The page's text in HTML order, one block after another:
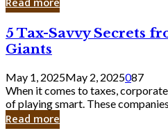
Wish
Knew
5
Tax-
Savvy
Secrets
from
Corporate
Giants
5 Tax-Savvy Secrets
Giants
May 1, 2025May 2, 2025087
When it comes to taxes,
of playing smart. These companies
Read more